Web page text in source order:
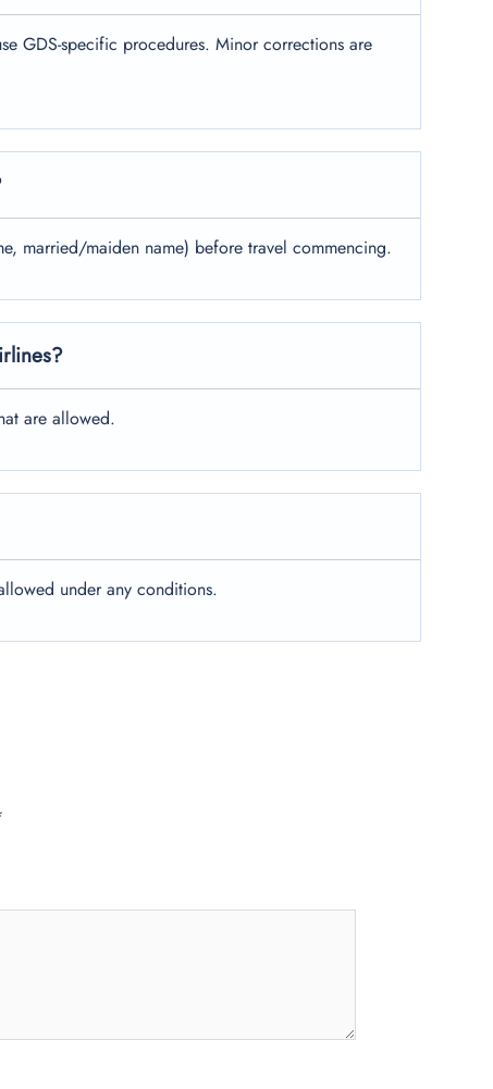
GDS-specific procedures. Minor corrections are
married/maiden name) before travel commencing.
are allowed.
under any conditions.